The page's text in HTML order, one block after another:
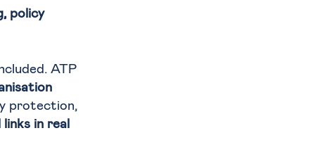
policy
ATP
protection,
in real